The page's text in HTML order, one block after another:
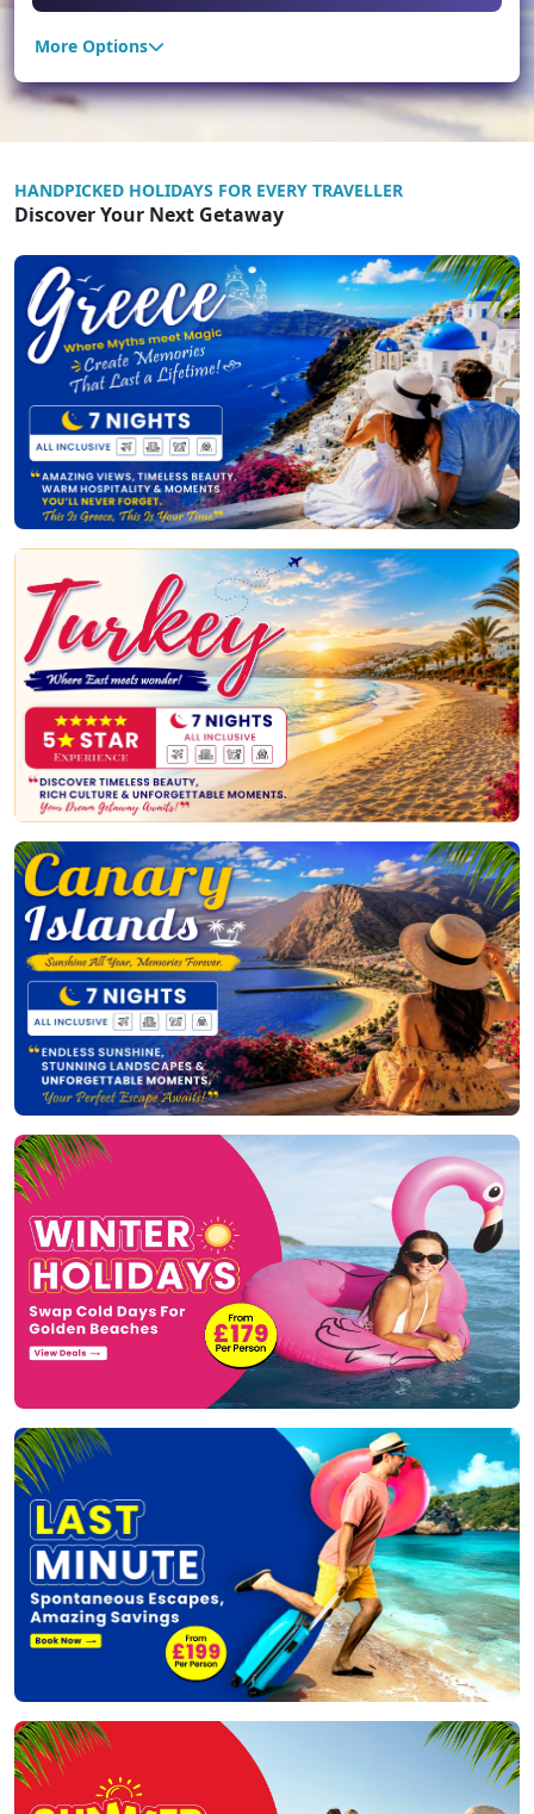
More Options
HANDPICKED HOLIDAYS FOR EVERY TRAVELLER
Discover Your Next Getaway